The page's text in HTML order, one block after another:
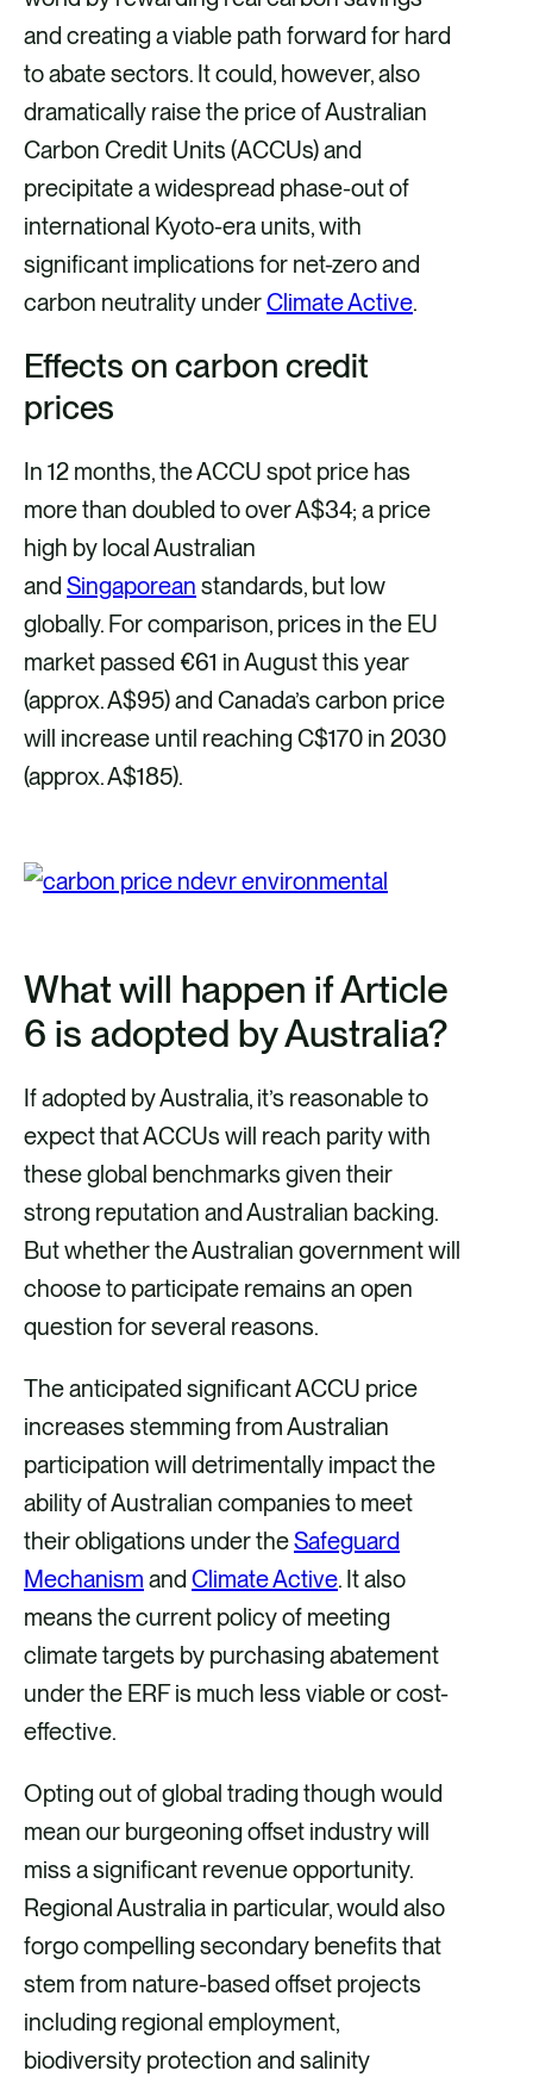
and creating a viable path forward for hard
to abate sectors. It could, however, also
dramatically raise the price of Australian
Carbon Credit Units (ACCUs) and
precipitate a widespread phase-out of
international Kyoto-era units, with
significant implications for net-zero and
carbon neutrality underClimate Active.
Effects on carbon credit
prices
In 12 months, the ACCU spot price has
more than doubled to over A$34; a price
high by local Australian
and Singaporean standards, but low
globally. For comparison, prices in the EU
market passed €61 in August this year
(approx. A$95) and Canada’s carbon price
will increase until reaching C$170 in 2030
(approx. A$185).
What will happen if Article
6 is adopted by Australia?
If adopted by Australia, it’s reasonable to
expect that ACCUs will reach parity with
these global benchmarks given their
strong reputation and Australian backing.
But whether the Australian government will
choose to participate remains an open
question for several reasons.
The anticipated significant ACCU price
increases stemming from Australian
participation will detrimentally impact the
ability of Australian companies to meet
their obligations under theSafeguard
Mechanism and Climate Active. It also
means the current policy of meeting
climate targets by purchasing abatement
under the ERF is much less viable or cost-
effective.
Opting out of global trading though would
mean our burgeoning offset industry will
miss a significant revenue opportunity.
Regional Australia in particular, would also
forgo compelling secondary benefits that
stem from nature-based offset projects
including regional employment,
biodiversity protection and salinity